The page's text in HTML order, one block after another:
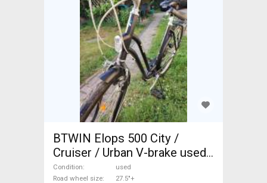
BTWIN Elops 500 City /
Cruiser / Urban V-brake used
For Sale
Condition
used
Road wheel size
27.5"+